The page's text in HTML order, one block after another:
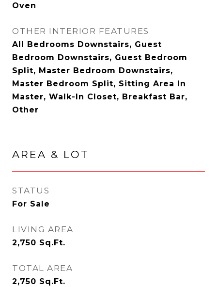
Oven
OTHER INTERIOR FEATURES
All Bedrooms Downstairs, Guest
Bedroom Downstairs, Guest Bedroom
Split, Master Bedroom Downstairs,
Master Bedroom Split, Sitting Area In
Master, Walk-In Closet, Breakfast Bar,
Other
AREA & LOT
STATUS
For Sale
LIVING AREA
2,750 Sq.Ft.
TOTAL AREA
2,750 Sq.Ft.